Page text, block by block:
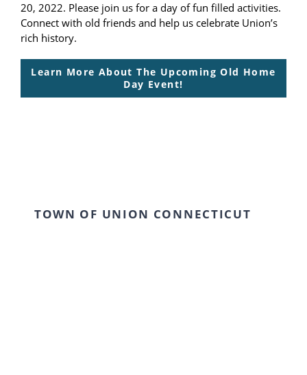
20, 2022. Please join us for a day of fun filled activities.
Connect with old friends and help us celebrate Union’s
rich history.
Learn More About The Upcoming Old Home
Day Event!
TOWN OF UNION CONNECTICUT